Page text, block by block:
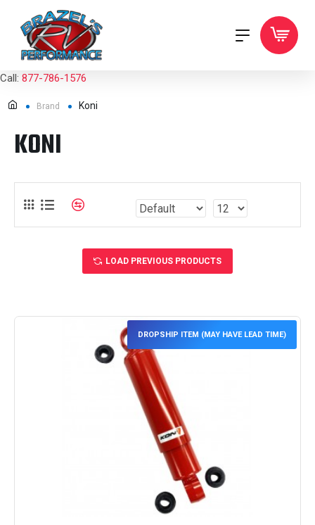
Call: 877-786-1576
Brand Koni
KONI
LOAD PREVIOUS PRODUCTS
DROPSHIP ITEM (MAY HAVE LEAD TIME)